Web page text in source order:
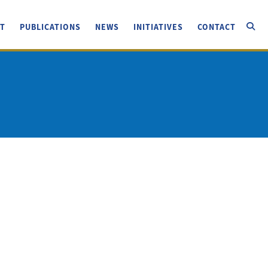
PUBLICATIONS NEWS INITIATIVES CONTACT